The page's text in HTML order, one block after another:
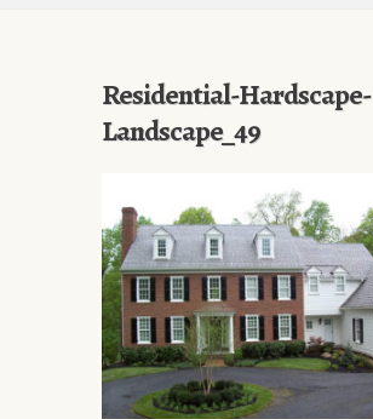
Residential-Hardscape-
Landscape_49